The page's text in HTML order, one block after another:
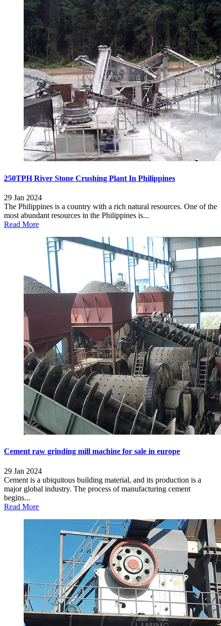
250TPH River Stone Crushing Plant In Philippines
29 Jan 2024
The Philippines is a country with a rich natural resources. One of the
most abundant resources in the Philippines is...
Read More
Cement raw grinding mill machine for sale in europe
29 Jan 2024
Cement is a ubiquitous building material, and its production is a
major global industry. The process of manufacturing cement
begins...
Read More